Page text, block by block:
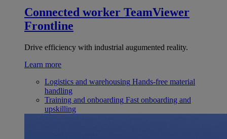
Connected worker TeamViewer
Frontline
Drive efficiency with industrial augumented reality.
Learn more
Logistics and warehousing Hands-free material
handling
Training and onboarding Fast onboarding and
upskilling